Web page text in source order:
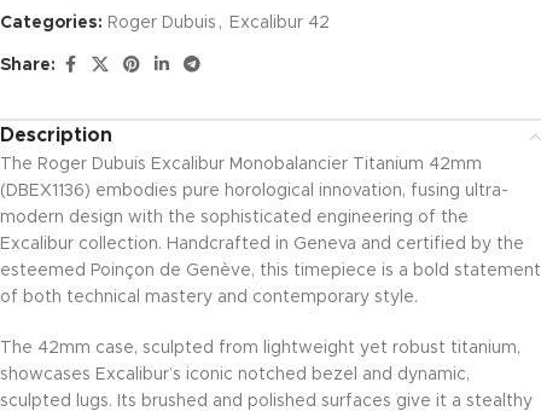
Categories: Roger Dubuis , Excalibur 42
Share:
Description
The Roger Dubuis Excalibur Monobalancier Titanium 42mm
(DBEX1136) embodies pure horological innovation, fusing ultra-
modern design with the sophisticated engineering of the
Excalibur collection. Handcrafted in Geneva and certified by the
esteemed Poinçon de Genève, this timepiece is a bold statement
of both technical mastery and contemporary style.
The 42mm case, sculpted from lightweight yet robust titanium,
showcases Excalibur’s iconic notched bezel and dynamic,
sculpted lugs. Its brushed and polished surfaces give it a stealthy